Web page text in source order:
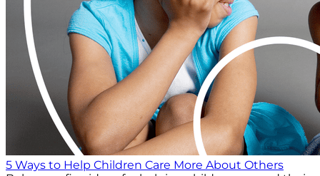
5 Ways to Help Children Care More About Others